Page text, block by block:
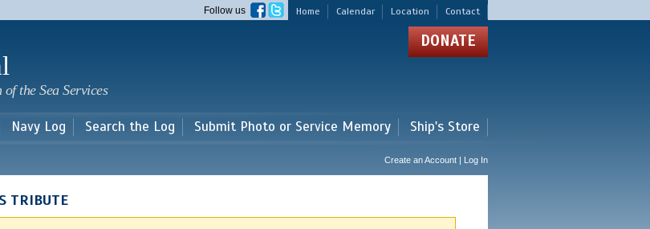
main
Home Calendar Location Contact
Follow us
the Sea Services
DONATE
Navy Log Search the Log Submit Photo or Service Memory Ship's Store
Create an Account | Log In
TRIBUTE